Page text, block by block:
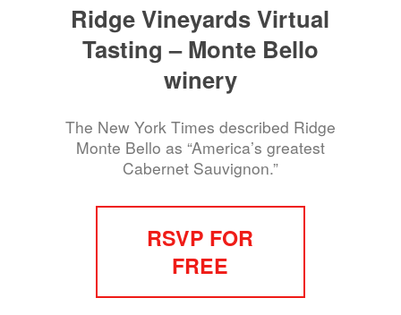
Ridge Vineyards Virtual
Tasting – Monte Bello
winery
The New York Times described Ridge
Monte Bello as “America’s greatest
Cabernet Sauvignon.”
RSVP FOR
FREE